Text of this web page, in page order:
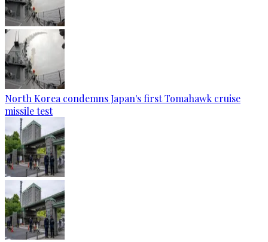
North Korea condemns Japan's first Tomahawk cruise
missile test